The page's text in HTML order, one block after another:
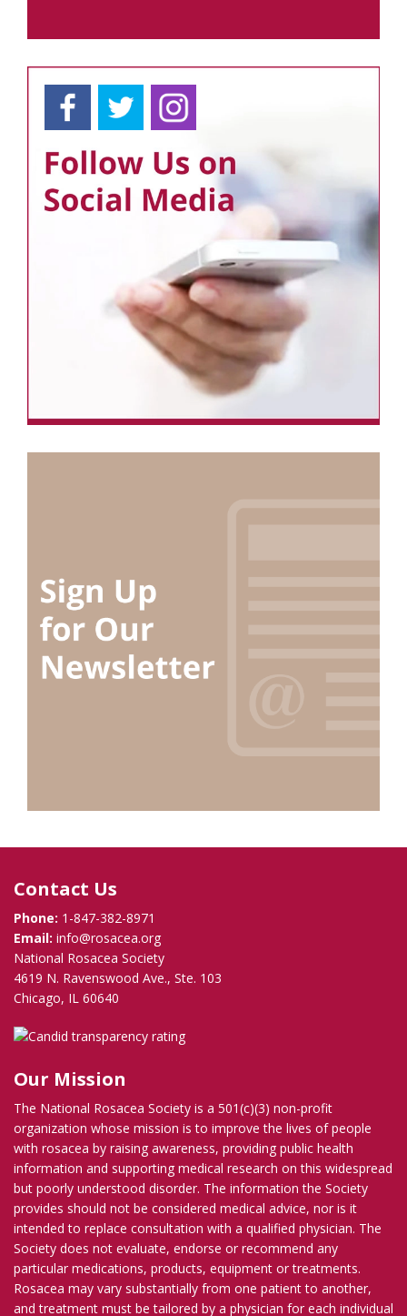
Contact Us
Phone: 1-847-382-8971
Email: info@rosacea.org
National Rosacea Society
4619 N. Ravenswood Ave., Ste. 103
Chicago, IL 60640
Our Mission
The National Rosacea Society is a 501(c)(3) non-profit
organization whose mission is to improve the lives of people
with rosacea by raising awareness, providing public health
information and supporting medical research on this widespread
but poorly understood disorder. The information the Society
provides should not be considered medical advice, nor is it
intended to replace consultation with a qualified physician. The
Society does not evaluate, endorse or recommend any
particular medications, products, equipment or treatments.
Rosacea may vary substantially from one patient to another,
and treatment must be tailored by a physician for each individual